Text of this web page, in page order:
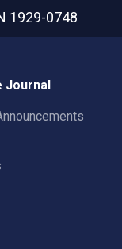
1929-0748
Journal